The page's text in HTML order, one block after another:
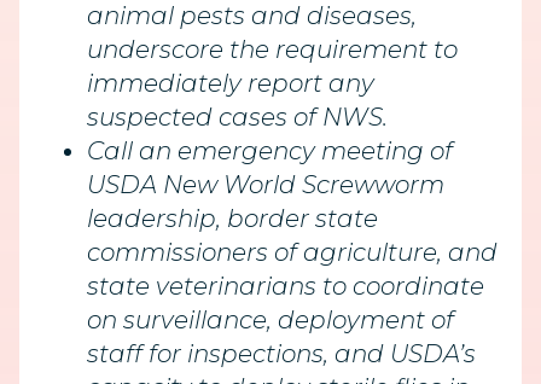
animal pests and diseases,
underscore the requirement to
immediately report any
suspected cases of NWS.
Call an emergency meeting of
USDA New World Screwworm
leadership, border state
commissioners of agriculture, and
state veterinarians to coordinate
on surveillance, deployment of
staff for inspections, and USDA’s